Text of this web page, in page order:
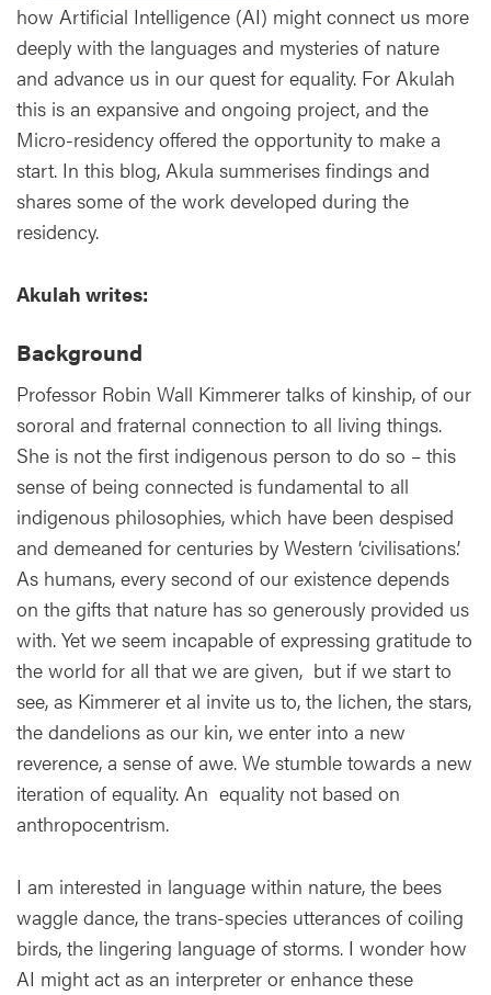
how Artificial Intelligence (AI) might connect us more
deeply with the languages and mysteries of nature
and advance us in our quest for equality. For Akulah
this is an expansive and ongoing project, and the
Micro-residency offered the opportunity to make a
start. In this blog, Akula summerises findings and
shares some of the work developed during the
residency.
Akulah writes:
Background
Professor Robin Wall Kimmerer talks of kinship, of our
sororal and fraternal connection to all living things.
She is not the first indigenous person to do so – this
sense of being connected is fundamental to all
indigenous philosophies, which have been despised
and demeaned for centuries by Western ‘civilisations.’
As humans, every second of our existence depends
on the gifts that nature has so generously provided us
with. Yet we seem incapable of expressing gratitude to
the world for all that we are given, but if we start to
see, as Kimmerer et al invite us to, the lichen, the stars,
the dandelions as our kin, we enter into a new
reverence, a sense of awe. We stumble towards a new
iteration of equality. An equality not based on
anthropocentrism.
I am interested in language within nature, the bees
waggle dance, the trans-species utterances of coiling
birds, the lingering language of storms. I wonder how
AI might act as an interpreter or enhance these